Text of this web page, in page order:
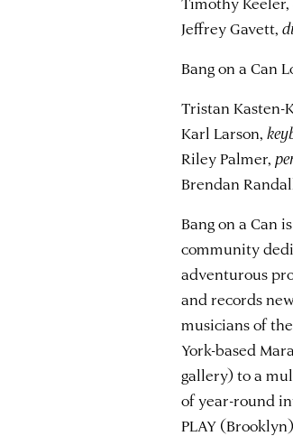
Jeffrey Gavett,
Bang on a Can
Tristan Kasten-
Karl Larson,
Riley Palmer,
Brendan
Bang on a Can
community
adventurous
and records
musicians of
York-based
gallery) to a
of year-round
PLAY